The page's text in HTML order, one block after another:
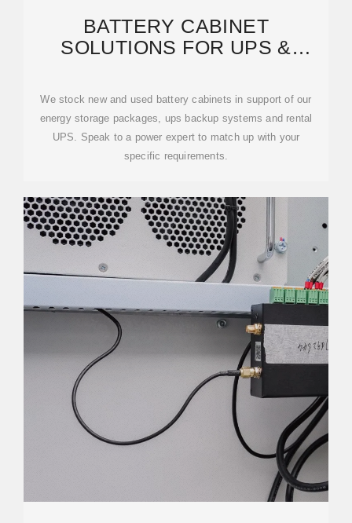
BATTERY CABINET
SOLUTIONS FOR UPS &
We stock new and used battery cabinets in support of our
energy storage packages, ups backup systems and rental
UPS. Speak to a power expert to match up with your
specific requirements.